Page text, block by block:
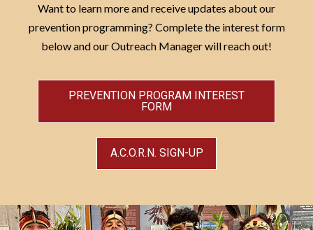
Want to learn more and receive updates about our
prevention programming? Complete the interest form
below and our Outreach Manager will reach out!
PREVENTION PROGRAM INTEREST
FORM
A.C.O.R.N. SIGN-UP